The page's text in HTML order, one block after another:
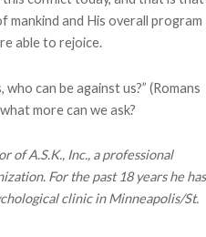
and His overall program
able to rejoice.
can be against us?” (Romans
more can we ask?
of A.S.K., Inc., a professional
For the past 18 years he has
clinic in Minneapolis/St.